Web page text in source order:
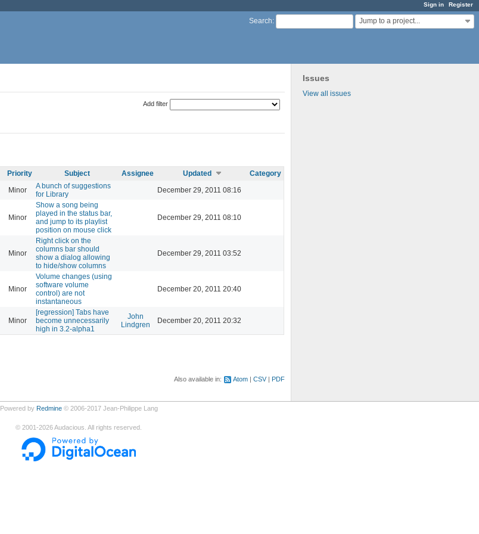
Sign in Register
Search: Jump to a project...
Issues
View all issues
Add filter
Priority Subject Assignee Updated
Category
Minor
A bunch of suggestions
for Library
December 29, 2011 08:16
Minor
Show a song being
played in the status bar,
and jump to its playlist
position on mouse click
December 29, 2011 08:10
Minor
Right click on the
columns bar should
show a dialog allowing
to hide/show columns
December 29, 2011 03:52
Minor
Volume changes (using
software volume
control) are not
instantaneous
December 20, 2011 20:40
Minor
[regression] Tabs have
become unnecessarily
high in 3.2-alpha1
John
Lindgren
December 20, 2011 20:32
Also available in: Atom CSV PDF
Powered by Redmine© 2006-2017 Jean-Philippe Lang
© 2001-2026Audacious. All rights reserved.